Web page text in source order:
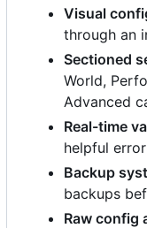
Visual
through an
Sectioned
World,
Advanced
Real-time
helpful
Backup
backups
Raw config